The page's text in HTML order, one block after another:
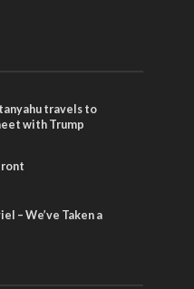
travels to
with Trump
– We’ve Taken a